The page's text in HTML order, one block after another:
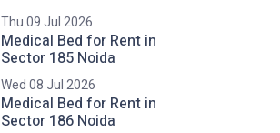
Thu 09 Jul 2026
Medical Bed for Rent in
Sector 185 Noida
Wed 08 Jul 2026
Medical Bed for Rent in
Sector 186 Noida